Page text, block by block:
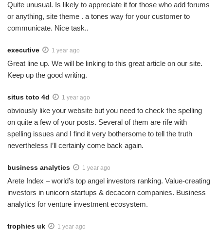
Quite unusual. Is likely to appreciate it for those who add forums
or anything, site theme . a tones way for your customer to
communicate. Nice task..
executive 1 year ago
Great line up. We will be linking to this great article on our site.
Keep up the good writing.
situs toto 4d 1 year ago
obviously like your website but you need to check the spelling
on quite a few of your posts. Several of them are rife with
spelling issues and I find it very bothersome to tell the truth
nevertheless I’ll certainly come back again.
business analytics 1 year ago
Arete Index – world’s top angel investors ranking. Value-creating
investors in unicorn startups & decacorn companies. Business
analytics for venture investment ecosystem.
trophies uk 1 year ago